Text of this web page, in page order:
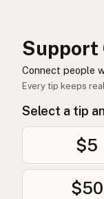
Mleko surowe
Сире молоко
Sirovo mleko
Sirovo mlijeko
Сирово мляко
Support
Connect people
Every tip keeps
Select a tip
$5
$50